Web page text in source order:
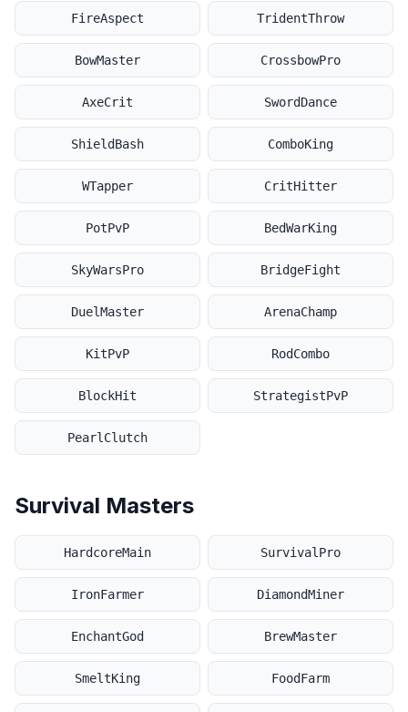
FireAspect TridentThrow
BowMaster CrossbowPro
AxeCrit SwordDance
ShieldBash ComboKing
WTapper CritHitter
PotPvP BedWarKing
SkyWarsPro BridgeFight
DuelMaster ArenaChamp
KitPvP RodCombo
BlockHit StrategistPvP
PearlClutch
Survival Masters
HardcoreMain SurvivalPro
IronFarmer DiamondMiner
EnchantGod BrewMaster
SmeltKing FoodFarm